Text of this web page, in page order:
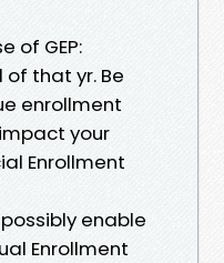
of GEP:
of that yr. Be
enrollment
your
Enrollment
enable
Enrollment